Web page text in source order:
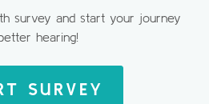
survey and start your journey
hearing!
SURVEY